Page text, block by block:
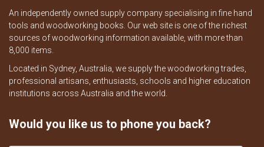
An independently owned supply company specialising in fine hand
tools and woodworking books. Our web site is one of the richest
sources of woodworking information available, with more than
8,000 items.
Located in Sydney, Australia, we supply the woodworking trades,
professional artisans, enthusiasts, schools and higher education
institutions across Australia and the world.
Would you like us to phone you back?